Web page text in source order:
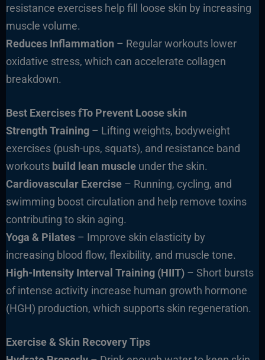
resistance exercises help fill loose skin by increasing
muscle volume.
Reduces Inflammation – Regular workouts lower
oxidative stress, which can accelerate collagen
breakdown.
Best Exercises fTo Prevent Loose skin
Strength Training– Lifting weights, bodyweight
exercises (push-ups, squats), and resistance band
workouts build lean muscleunder the skin.
Cardiovascular Exercise– Running, cycling, and
swimming boost circulation and help remove toxins
contributing to skin aging.
Yoga & Pilates– Improve skin elasticity by
increasing blood flow, flexibility, and muscle tone.
High-Intensity Interval Training (HIIT)– Short bursts
of intense activity increase human growth hormone
(HGH) production, which supports skin regeneration.
Exercise & Skin Recovery Tips